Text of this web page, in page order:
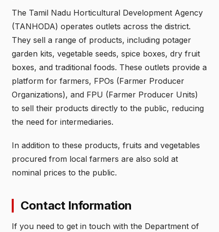
The Tamil Nadu Horticultural Development Agency
(TANHODA) operates outlets across the district.
They sell a range of products, including potager
garden kits, vegetable seeds, spice boxes, dry fruit
boxes, and traditional foods. These outlets provide a
platform for farmers, FPOs (Farmer Producer
Organizations), and FPU (Farmer Producer Units)
to sell their products directly to the public, reducing
the need for intermediaries.
In addition to these products, fruits and vegetables
procured from local farmers are also sold at
nominal prices to the public.
Contact Information
If you need to get in touch with the Department of